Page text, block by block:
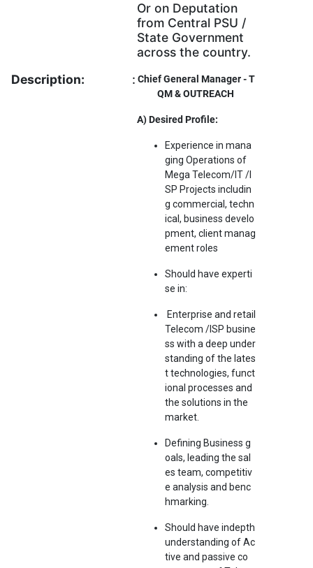
Or on Deputation
from Central PSU /
State Government
across the country.
Description:
: Chief General Manager - T
QM & OUTREACH
A) Desired Profile:
Experience in mana
ging Operations of
Mega Telecom/IT /I
SP Projects includin
g commercial, techn
ical, business develo
pment, client manag
ement roles
Should have experti
se in:
Enterprise and retail
Telecom /ISP busine
ss with a deep under
standing of the lates
t technologies, funct
ional processes and
the solutions in the
market.
Defining Business g
oals, leading the sal
es team, competitiv
e analysis and benc
hmarking.
Should have indepth
understanding of Ac
tive and passive co